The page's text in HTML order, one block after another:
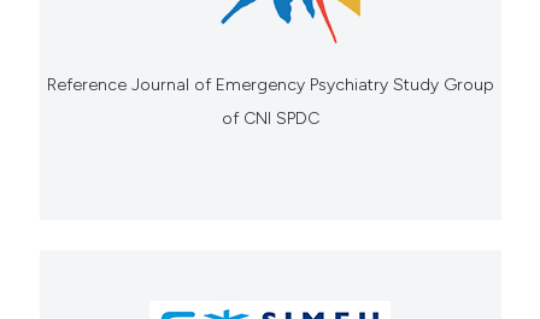
Reference Journal of Emergency Psychiatry Study Group
of CNI SPDC